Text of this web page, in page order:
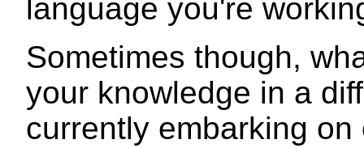
language you're
Sometimes though,
your knowledge in a
currently embarking